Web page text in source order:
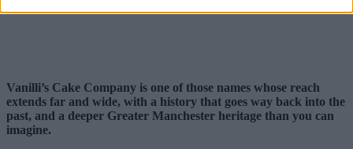
Vanilli’s Cake Company is one of those names whose reach
extends far and wide, with a history that goes way back into the
past, and a deeper Greater Manchester heritage than you can
imagine.